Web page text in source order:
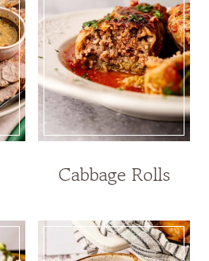
Cabbage Rolls